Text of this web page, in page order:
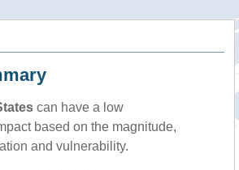
can have a low
based on the magnitude,
and vulnerability.